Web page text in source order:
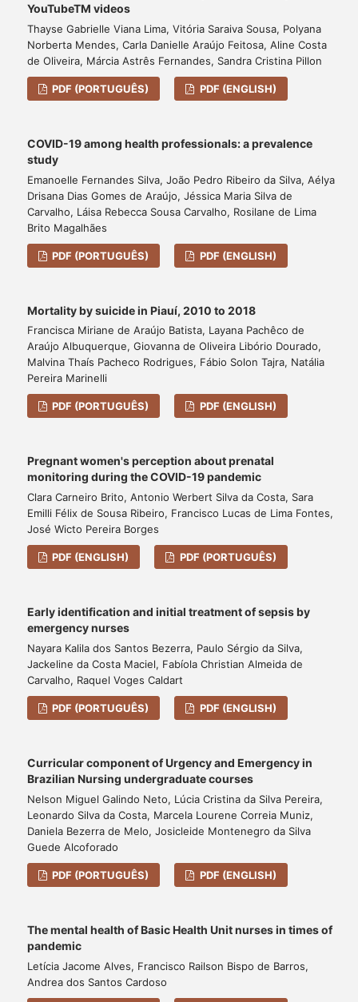
YouTubeTM videos
Thayse Gabrielle Viana Lima, Vitória Saraiva Sousa, Polyana
Norberta Mendes, Carla Danielle Araújo Feitosa, Aline Costa
de Oliveira, Márcia Astrês Fernandes, Sandra Cristina Pillon
PDF (PORTUGUÊS) PDF (ENGLISH)
COVID-19 among health professionals: a prevalence
study
Emanoelle Fernandes Silva, João Pedro Ribeiro da Silva, Aélya
Drisana Dias Gomes de Araújo, Jéssica Maria Silva de
Carvalho, Láisa Rebecca Sousa Carvalho, Rosilane de Lima
Brito Magalhães
PDF (PORTUGUÊS) PDF (ENGLISH)
Mortality by suicide in Piauí, 2010 to 2018
Francisca Miriane de Araújo Batista, Layana Pachêco de
Araújo Albuquerque, Giovanna de Oliveira Libório Dourado,
Malvina Thaís Pacheco Rodrigues, Fábio Solon Tajra, Natália
Pereira Marinelli
PDF (PORTUGUÊS) PDF (ENGLISH)
Pregnant women's perception about prenatal
monitoring during the COVID-19 pandemic
Clara Carneiro Brito, Antonio Werbert Silva da Costa, Sara
Emilli Félix de Sousa Ribeiro, Francisco Lucas de Lima Fontes,
José Wicto Pereira Borges
PDF (ENGLISH) PDF (PORTUGUÊS)
Early identification and initial treatment of sepsis by
emergency nurses
Nayara Kalila dos Santos Bezerra, Paulo Sérgio da Silva,
Jackeline da Costa Maciel, Fabíola Christian Almeida de
Carvalho, Raquel Voges Caldart
PDF (PORTUGUÊS) PDF (ENGLISH)
Curricular component of Urgency and Emergency in
Brazilian Nursing undergraduate courses
Nelson Miguel Galindo Neto, Lúcia Cristina da Silva Pereira,
Leonardo Silva da Costa, Marcela Lourene Correia Muniz,
Daniela Bezerra de Melo, Josicleide Montenegro da Silva
Guede Alcoforado
PDF (PORTUGUÊS) PDF (ENGLISH)
The mental health of Basic Health Unit nurses in times of
pandemic
Letícia Jacome Alves, Francisco Railson Bispo de Barros,
Andrea dos Santos Cardoso